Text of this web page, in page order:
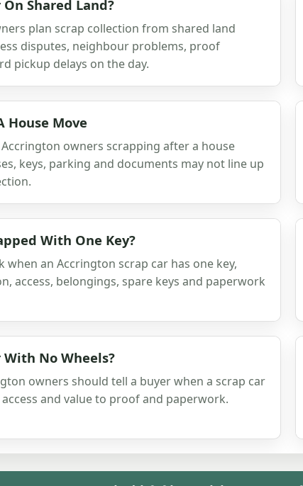
On Shared Land?
plan scrap collection from shared land
disputes, neighbour problems, proof
pickup delays on the day.
House Move
owners scrapping after a house
keys, parking and documents may not line up
With One Key?
when an Accrington scrap car has one key,
access, belongings, spare keys and paperwork
With No Wheels?
owners should tell a buyer when a scrap car
and value to proof and paperwork.